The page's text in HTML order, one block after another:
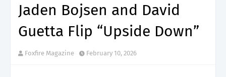
Jaden Bojsen and David
Guetta Flip “Upside Down”
Foxfire Magazine February 10, 2026